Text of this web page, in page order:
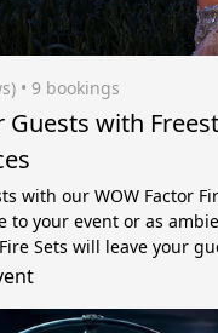
• 9 bookings
Guests with
with our WOW Factor
to your event or as
Sets will leave your